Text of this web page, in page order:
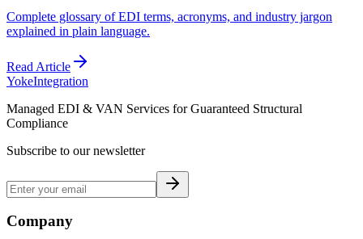
Complete glossary of EDI terms, acronyms, and industry jargon
explained in plain language.
Read Article
YokeIntegration
Managed EDI & VAN Services for Guaranteed Structural
Compliance
Subscribe to our newsletter
Company